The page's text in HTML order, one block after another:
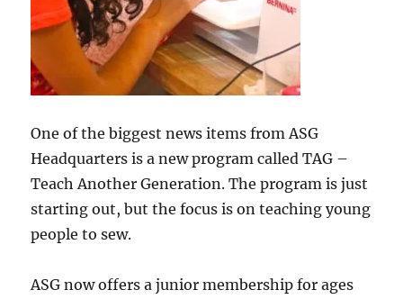
One of the biggest news items from ASG
Headquarters is a new program called TAG –
Teach Another Generation. The program is just
starting out, but the focus is on teaching young
people to sew.
ASG now offers a junior membership for ages